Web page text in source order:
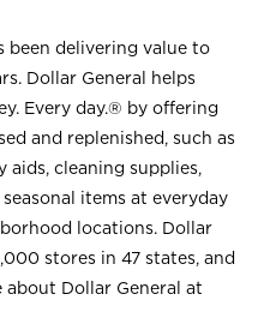
been delivering value to
Dollar General helps
Every day.® by offering
and replenished, such as
aids, cleaning supplies,
items at everyday
locations. Dollar
stores in 47 states, and
about Dollar General at